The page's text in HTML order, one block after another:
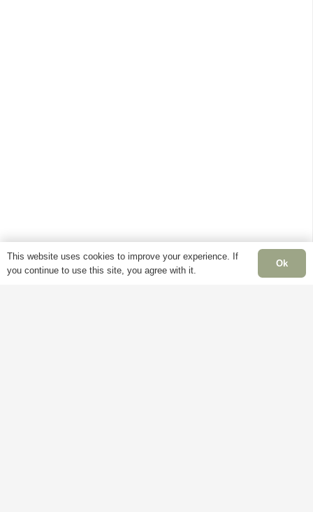
This website uses cookies to improve your experience. If
you continue to use this site, you agree with it.
Ok